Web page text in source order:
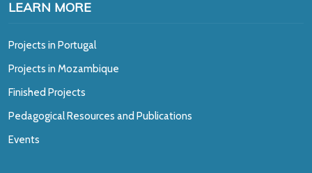
LEARN MORE
Projects in Portugal
Projects in Mozambique
Finished Projects
Pedagogical Resources and Publications
Events